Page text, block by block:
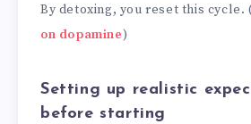
By detoxing, you reset this cycle. (
on dopamine)
Setting up realistic
before starting